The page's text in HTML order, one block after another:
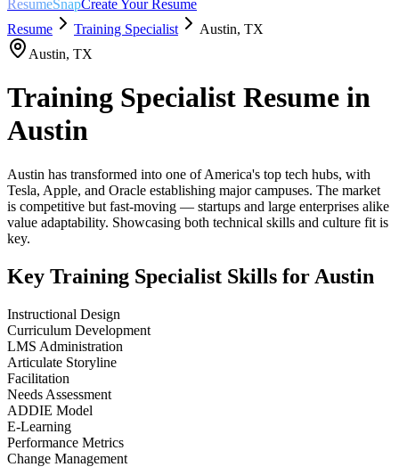
ResumeSnapCreate Your Resume
Resume
Training Specialist Austin, TX
Austin, TX
Training Specialist Resume in
Austin
Austin has transformed into one of America's top tech hubs, with
Tesla, Apple, and Oracle establishing major campuses. The market
is competitive but fast-moving — startups and large enterprises alike
value adaptability. Showcasing both technical skills and culture fit is
key.
Key Training Specialist Skills for Austin
Instructional Design
Curriculum Development
LMS Administration
Articulate Storyline
Facilitation
Needs Assessment
ADDIE Model
E-Learning
Performance Metrics
Change Management